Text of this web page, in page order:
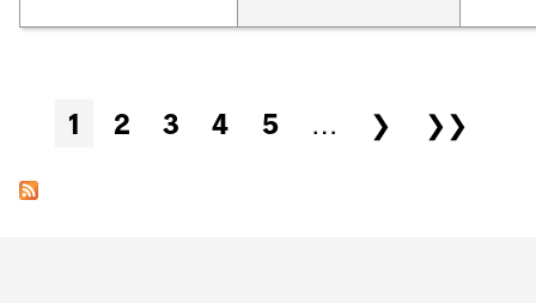
Pages
1 2 3 4 5 … ❯ ❯❯